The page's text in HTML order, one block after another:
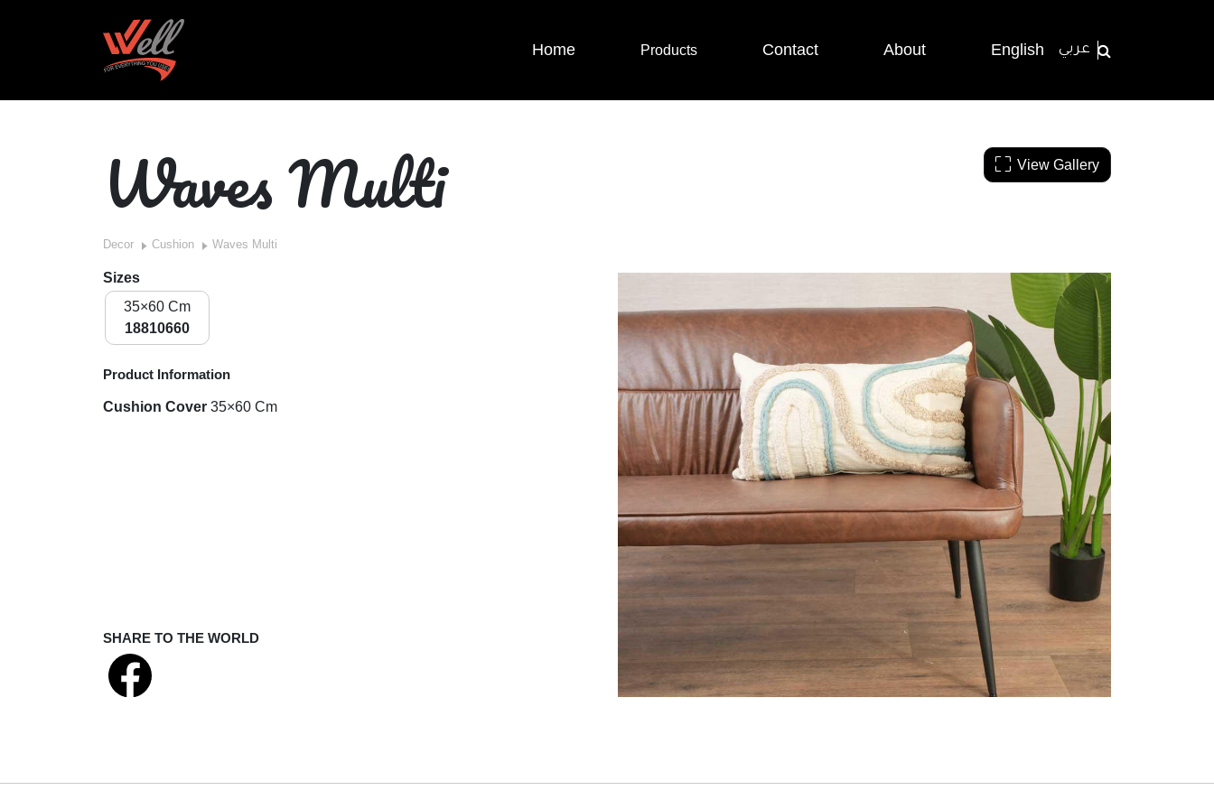
Home Products Contact About English عربي
Waves Multi
Decor Cushion Waves Multi
Sizes
35×60 Cm
18810660
Product Information
Cushion Cover 35×60 Cm
SHARE TO THE WORLD
View Gallery